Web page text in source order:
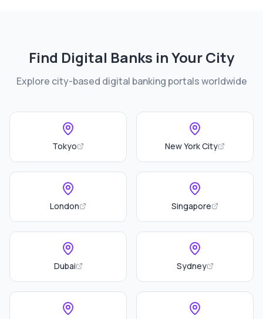
Find Digital Banks in Your City
Explore city-based digital banking portals worldwide
Tokyo New York City
London Singapore
Dubai Sydney